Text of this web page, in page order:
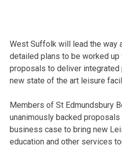
West Suffolk will lead the way
detailed plans to be worked up
proposals to deliver
new state of the art leisure
Members of St Edmundsbury
unanimously backed
business case to bring new
education and other services